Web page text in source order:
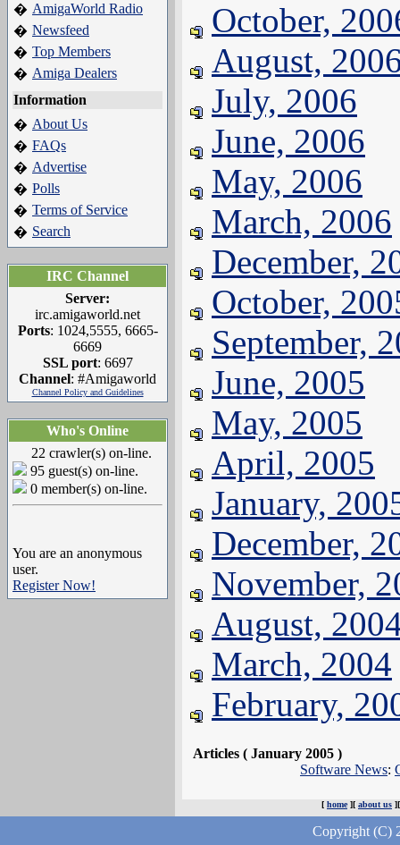
� AmigaWorld Radio
� Newsfeed
� Top Members
� Amiga Dealers
Information
� About Us
� FAQs
� Advertise
� Polls
� Terms of Service
� Search
IRC Channel
Server:
irc.amigaworld.net
Ports: 1024,5555, 6665-
6669
SSL port: 6697
Channel: #Amigaworld
Channel Policy and Guidelines
Who's Online
22 crawler(s) on-line.
95 guest(s) on-line.
0 member(s) on-line.
You are an anonymous
user.
Register Now!
October,
August,
July, 2006
June, 2006
May, 2006
March, 2006
December,
October,
September,
June, 2005
May, 2005
April, 2005
January,
December,
November,
August,
March, 2004
February,
Articles ( January 2005 )
Software News:
[ home][ about us
Copyright (C)